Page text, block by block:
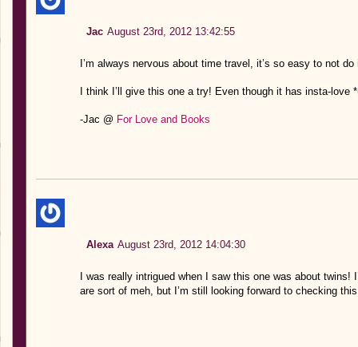
Jac August 23rd, 2012 13:42:55
I’m always nervous about time travel, it’s so easy to not
I think I’ll give this one a try! Even though it has insta-love
-Jac @ For Love and Books
Alexa August 23rd, 2012 14:04:30
I was really intrigued when I saw this one was about
are sort of meh, but I’m still looking forward to checking